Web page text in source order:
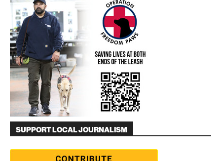
SUPPORT LOCAL JOURNALISM